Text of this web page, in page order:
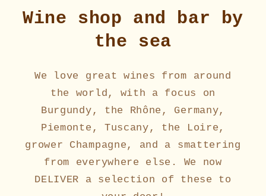
Wine shop and bar by
the sea
We love great wines from around
the world, with a focus on
Burgundy, the Rhône, Germany,
Piemonte, Tuscany, the Loire,
grower Champagne, and a smattering
from everywhere else. We now
DELIVER a selection of these to